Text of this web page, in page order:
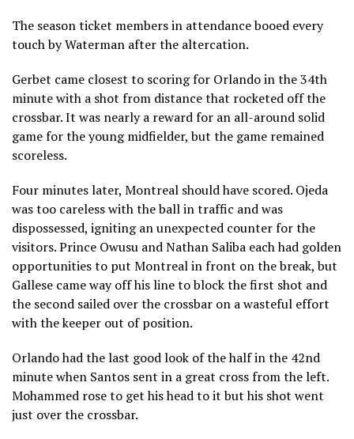
The season ticket members in attendance booed every
touch by Waterman after the altercation.
Gerbet came closest to scoring for Orlando in the 34th
minute with a shot from distance that rocketed off the
crossbar. It was nearly a reward for an all-around solid
game for the young midfielder, but the game remained
scoreless.
Four minutes later, Montreal should have scored. Ojeda
was too careless with the ball in traffic and was
dispossessed, igniting an unexpected counter for the
visitors. Prince Owusu and Nathan Saliba each had golden
opportunities to put Montreal in front on the break, but
Gallese came way off his line to block the first shot and
the second sailed over the crossbar on a wasteful effort
with the keeper out of position.
Orlando had the last good look of the half in the 42nd
minute when Santos sent in a great cross from the left.
Mohammed rose to get his head to it but his shot went
just over the crossbar.